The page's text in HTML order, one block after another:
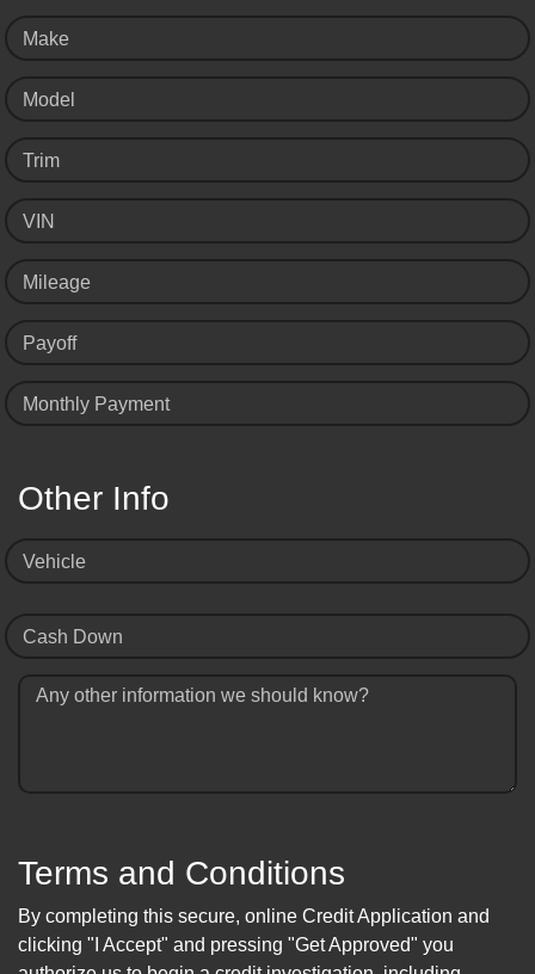
Make
Model
Trim
VIN
Mileage
Payoff
Monthly Payment
Other Info
Vehicle
Cash Down
Any other information we should know?
Terms and Conditions
By completing this secure, online Credit Application and
clicking "I Accept" and pressing "Get Approved" you